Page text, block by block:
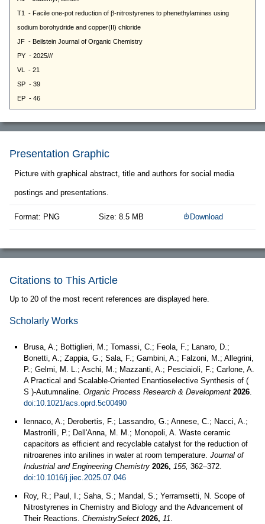
Presentation Graphic
Picture with graphical abstract, title and authors for social media
postings and presentations.
Format: PNG Size: 8.5 MB Download
Citations to This Article
Up to 20 of the most recent references are displayed here.
Scholarly Works
Brusa, A.; Bottiglieri, M.; Tomassi, C.; Feola, F.; Lanaro, D.;
Bonetti, A.; Zappia, G.; Sala, F.; Gambini, A.; Falzoni, M.; Allegrini,
P.; Gelmi, M. L.; Aschi, M.; Mazzanti, A.; Pesciaioli, F.; Carlone, A.
A Practical and Scalable-Oriented Enantioselective Synthesis of (
S )-Autumnaline. Organic Process Research & Development 2026.
doi:10.1021/acs.oprd.5c00490
Iennaco, A.; Derobertis, F.; Lassandro, G.; Annese, C.; Nacci, A.;
Mastrorilli, P.; Dell'Anna, M. M.; Monopoli, A. Waste ceramic
capacitors as efficient and recyclable catalyst for the reduction of
nitroarenes into anilines in water at room temperature. Journal of
Industrial and Engineering Chemistry 2026, 155, 362–372.
doi:10.1016/j.jiec.2025.07.046
Roy, R.; Paul, I.; Saha, S.; Mandal, S.; Yerramsetti, N. Scope of
Nitrostyrenes in Chemistry and Biology and the Advancement of
Their Reactions. ChemistrySelect 2026, 11.